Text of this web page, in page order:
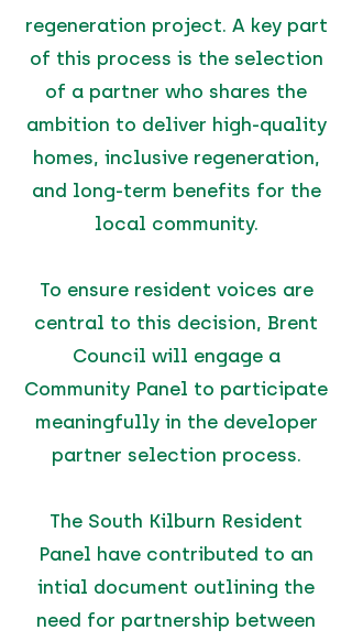
regeneration project. A key part
of this process is the selection
of a partner who shares the
ambition to deliver high-quality
homes, inclusive regeneration,
and long-term benefits for the
local community.
To ensure resident voices are
central to this decision, Brent
Council will engage a
Community Panel to participate
meaningfully in the developer
partner selection process.
The South Kilburn Resident
Panel have contributed to an
intial document outlining the
need for partnership between